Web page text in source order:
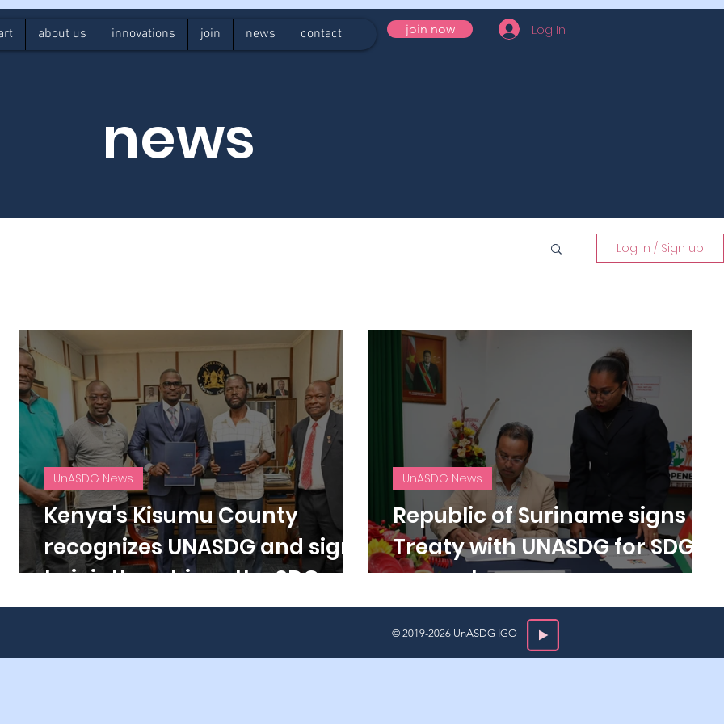
about us innovations join news contact join now Log In
news
Log in / Sign up
Kenya's Kisumu County
recognizes UNASDG and signs
to jointly achieve the SDGs.
UnASDG News
Republic of Suriname signs
Treaty with UNASDG for SDG
support.
UnASDG News
© 2019-2026 UnASDG IGO